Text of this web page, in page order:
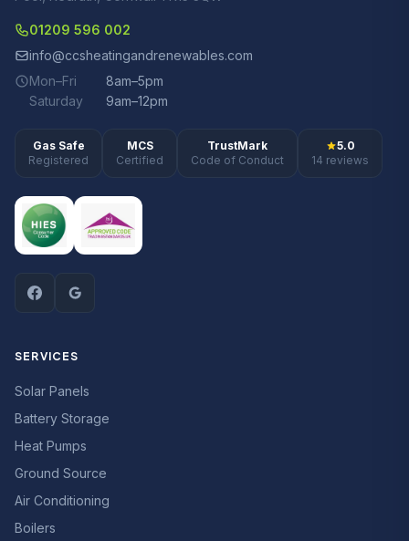
01209 596 002
info@ccsheatingandrenewables.com
Mon–Fri
8am–5pm
Saturday
9am–12pm
Gas Safe
Registered
MCS
Certified
TrustMark
Code of Conduct
5.0
14 reviews
SERVICES
Solar Panels
Battery Storage
Heat Pumps
Ground Source
Air Conditioning
Boilers